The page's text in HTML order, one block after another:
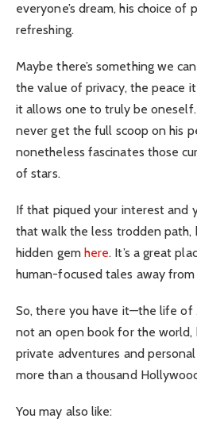
everyone’s dream, his choice of
refreshing.
Maybe there’s something we
the value of privacy, the peace
it allows one to truly be oneself.
never get the full scoop on his
nonetheless fascinates those
of stars.
If that piqued your interest and
that walk the less trodden path,
hidden gem here. It’s a great
human-focused tales away
So, there you have it—the life of
not an open book for the world,
private adventures and
more than a thousand
You may also like: